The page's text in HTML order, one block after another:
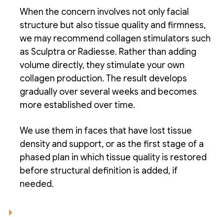
When the concern involves not only facial
structure but also tissue quality and firmness,
we may recommend collagen stimulators such
as Sculptra or Radiesse. Rather than adding
volume directly, they stimulate your own
collagen production. The result develops
gradually over several weeks and becomes
more established over time.
We use them in faces that have lost tissue
density and support, or as the first stage of a
phased plan in which tissue quality is restored
before structural definition is added, if
needed.